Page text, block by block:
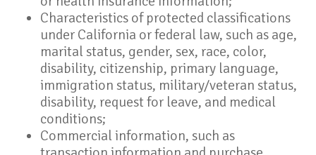
Characteristics of protected classifications
under California or federal law, such as age,
marital status, gender, sex, race, color,
disability, citizenship, primary language,
immigration status, military/veteran status,
disability, request for leave, and medical
conditions;
Commercial information, such as